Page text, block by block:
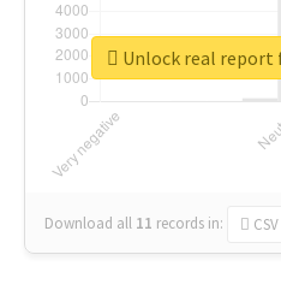
Download all 11 records in: CSV
Unlock real